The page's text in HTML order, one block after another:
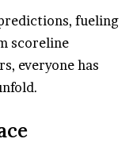
fueling
scoreline
everyone has